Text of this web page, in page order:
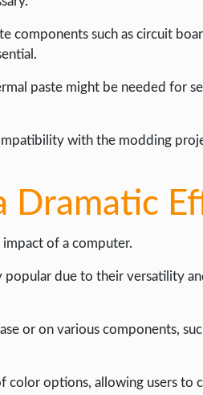
components such as circuit
paste might be needed for
with the modding
Dramatic
impact of a computer.
popular due to their versatility
or on various components,
color options, allowing users to